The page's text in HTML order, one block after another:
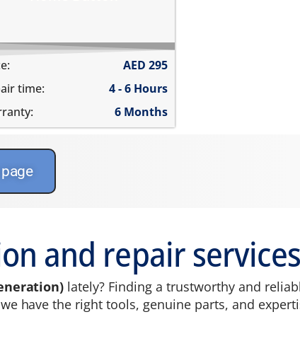
AED 295
time:
4 - 6 Hours
6 Months
and repair
lately? Finding a trustworthy and
have the right tools, genuine parts, and